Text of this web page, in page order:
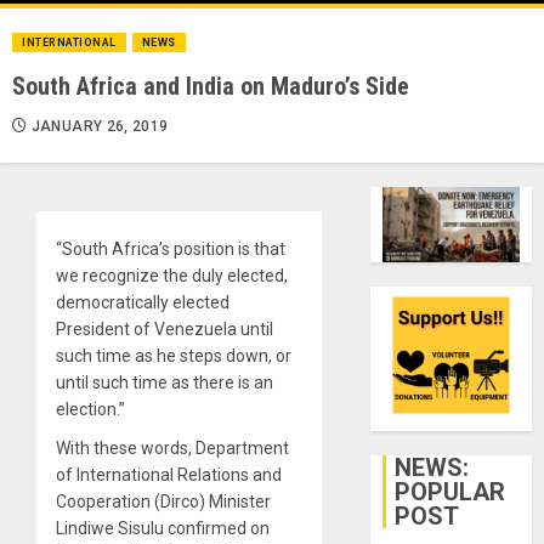
INTERNATIONAL NEWS
South Africa and India on Maduro’s Side
JANUARY 26, 2019
“South Africa’s position is that
we recognize the duly elected,
democratically elected
President of Venezuela until
such time as he steps down, or
until such time as there is an
election.”
With these words, Department
of International Relations and
Cooperation (Dirco) Minister
Lindiwe Sisulu confirmed on
NEWS:
POPULAR
POST